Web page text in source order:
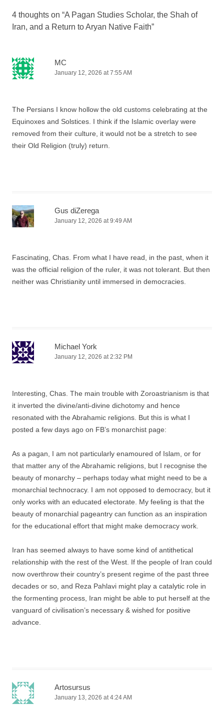
4 thoughts on “A Pagan Studies Scholar, the Shah of
Iran, and a Return to Aryan Native Faith”
MC
January 12, 2026 at 7:55 AM
The Persians I know hollow the old customs celebrating at the
Equinoxes and Solstices. I think if the Islamic overlay were
removed from their culture, it would not be a stretch to see
their Old Religion (truly) return.
Gus diZerega
January 12, 2026 at 9:49 AM
Fascinating, Chas. From what I have read, in the past, when it
was the official religion of the ruler, it was not tolerant. But then
neither was Christianity until immersed in democracies.
Michael York
January 12, 2026 at 2:32 PM
Interesting, Chas. The main trouble with Zoroastrianism is that
it inverted the divine/anti-divine dichotomy and hence
resonated with the Abrahamic religions. But this is what I
posted a few days ago on FB’s monarchist page:
As a pagan, I am not particularly enamoured of Islam, or for
that matter any of the Abrahamic religions, but I recognise the
beauty of monarchy – perhaps today what might need to be a
monarchial technocracy. I am not opposed to democracy, but it
only works with an educated electorate. My feeling is that the
beauty of monarchial pageantry can function as an inspiration
for the educational effort that might make democracy work.
Iran has seemed always to have some kind of antithetical
relationship with the rest of the West. If the people of Iran could
now overthrow their country’s present regime of the past three
decades or so, and Reza Pahlavi might play a catalytic role in
the formenting process, Iran might be able to put herself at the
vanguard of civilisation’s necessary & wished for positive
advance.
Artosursus
January 13, 2026 at 4:24 AM